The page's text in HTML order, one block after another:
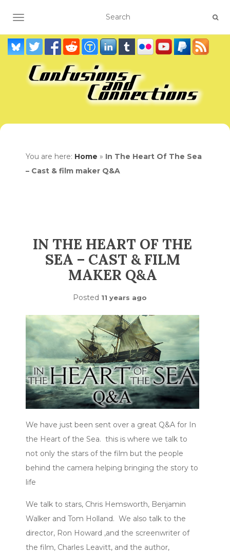
TOGGLE NAVIGATION
You are here: Home » In The Heart Of The Sea
– Cast & film maker Q&A
IN THE HEART OF THE
SEA – CAST & FILM
MAKER Q&A
Posted 11 years ago
We have just been sent over a great Q&A for In
the Heart of the Sea. this is where we talk to
not only the stars of the film but the people
behind the camera helping bringing the story to
life
We talk to stars, Chris Hemsworth, Benjamin
Walker and Tom Holland. We also talk to the
director, Ron Howard ,and the screenwriter of
the film, Charles Leavitt, and the author,